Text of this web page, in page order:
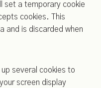
set a temporary cookie
cookies. This
and is discarded when
several cookies to
screen display